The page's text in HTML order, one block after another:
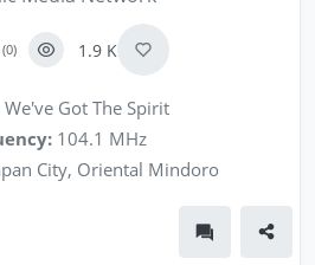
(0) 1.9 K
We've Got The Spirit
104.1 MHz
City, Oriental Mindoro